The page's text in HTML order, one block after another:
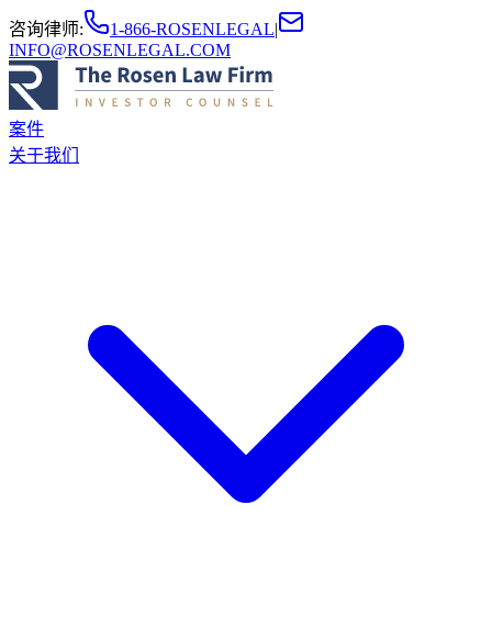
咨询律师: 1-866-ROSENLEGAL|
INFO@ROSENLEGAL.COM
案件
关于我们